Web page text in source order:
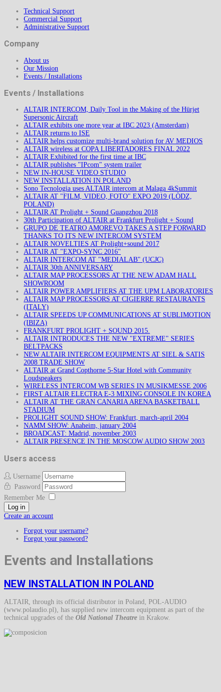
Technical Support
Commercial Support
Administrative Support
Company
About us
Our Mission
Events / Installations
Events / Installations
ALTAIR INTERCOM, Daily Tool in the Making of the Hürjet
Supersonic Aircraft
ALTAIR exhibits one more year at IBC 2023 (Amsterdam)
ALTAIR returns to ISE
ALTAIR helps customize multi-brand solution for AV MEDIOS
ALTAIR wireless at COPA LIBERTADORES FINAL 2022
ALTAIR Exhibited for the first time at IBC
ALTAIR publishes "IPcom" system trailer
NEW IN-HOUSE VIDEO STUDIO
NEW INSTALLATION IN POLAND
Sono Tecnologia uses ALTAIR intercom at Malaga 4kSummit
ALTAIR AT "FILM, VIDEO, FOTO" EXPO 2019 (LÒDZ,
POLAND)
ALTAIR AT Prolight + Sound Guangzhou 2018
30th Participation of ALTAIR at Frankfurt Prolight + Sound
GRUPO DE TEATRO AMOREVO TAKES A STEP FORWARD
THANKS TO ITS NEW INTERCOM SYSTEM
ALTAIR NOVELTIES AT Prolight+sound 2017
ALTAIR AT "EXPO-SYNC 2016"
ALTAIR INTERCOM AT "MEDIALAB" (UCJC)
ALTAIR 30th ANNIVERSARY
ALTAIR MAP PROCESSORS AT THE NEW ADAM HALL
SHOWROOM
ALTAIR POWER AMPLIFIERS AT THE UPM LABORATORIES
ALTAIR MAP PROCESSORS AT CIGIERRE RESTAURANTS
(ITALY)
ALTAIR SPEEDS UP COMMUNICATIONS AT SUBLIMOTION
(IBIZA)
FRANKFURT PROLIGHT + SOUND 2015.
ALTAIR INTRODUCES THE NEW "EXTREME" SERIES
BELTPACKS
NEW ALTAIR INTERCOM EQUIPMENTS AT SIEL & SATIS
2008 TRADE SHOW
ALTAIR at Grand Copthorne 5-Star Hotel with Community
Loudspeakers
WIRELESS INTERCOM WB SERIES IN MUSIKMESSE 2006
FIRST ALTAIR ELECTRA E-3 MIXING CONSOLE IN KOREA
ALTAIR AT THE GRAN CANARIA ARENA BASKETBALL
STADIUM
PROLIGHT SOUND SHOW: Frankfurt, march-april 2004
NAMM SHOW: Anaheim, january 2004
BROADCAST: Madrid, november 2003
ALTAIR PRESENCE IN THE MOSCOW AUDIO SHOW 2003
Users access
Username
Password
Remember Me
Log in
Create an account
Forgot your username?
Forgot your password?
Events and Installations
NEW INSTALLATION IN POLAND
ALTAIR, through its official distributor in Poland, POL-AUDIO
(www.polaudio.pl), has supplied new intercom equipment as part of the
technical upgrades of the Old National Theatre in Krakow.